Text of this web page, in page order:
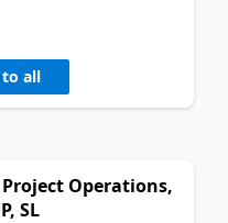
to all
Operations,
SL